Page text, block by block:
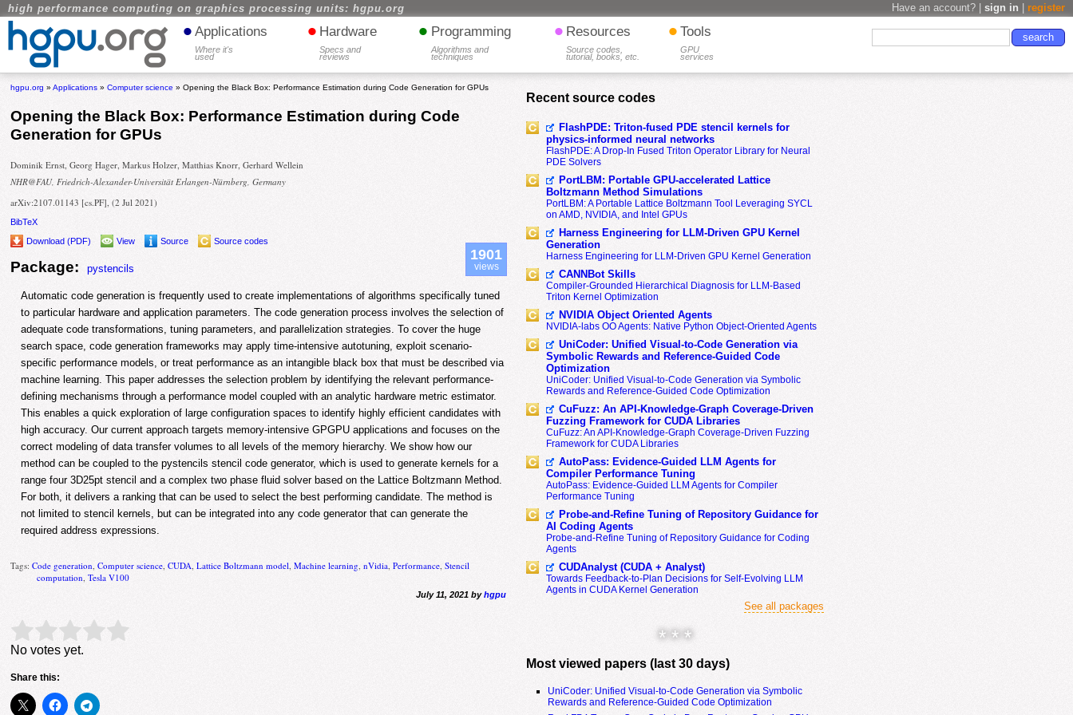
high performance computing on graphics processing units: hgpu.org Have an account? | sign in register
• Applications
Where it's
used
• Hardware
Specs and
reviews
• Programming
Algorithms and
techniques
• Resources
Source codes,
tutorial, books, etc.
• Tools
GPU
services
hgpu.org »Applications »Computer science » Opening the Black Box: Performance Estimation during Code Generation for GPUs
Opening the Black Box: Performance Estimation during Code
Generation for GPUs
Dominik Ernst, Georg Hager, Markus Holzer, Matthias Knorr, Gerhard Wellein
NHR@FAU, Friedrich-Alexander-Universität Erlangen-Nürnberg, Germany
arXiv:2107.01143 [cs.PF], (2 Jul 2021)
BibTeX
Download (PDF)
View Source Source codes
Package: pystencils
1901
views
Automatic code generation is frequently used to create implementations of algorithms specifically tuned
to particular hardware and application parameters. The code generation process involves the selection of
adequate code transformations, tuning parameters, and parallelization strategies. To cover the huge
search space, code generation frameworks may apply time-intensive autotuning, exploit scenario-
specific performance models, or treat performance as an intangible black box that must be described via
machine learning. This paper addresses the selection problem by identifying the relevant performance-
defining mechanisms through a performance model coupled with an analytic hardware metric estimator.
This enables a quick exploration of large configuration spaces to identify highly efficient candidates with
high accuracy. Our current approach targets memory-intensive GPGPU applications and focuses on the
correct modeling of data transfer volumes to all levels of the memory hierarchy. We show how our
method can be coupled to the pystencils stencil code generator, which is used to generate kernels for a
range four 3D25pt stencil and a complex two phase fluid solver based on the Lattice Boltzmann Method.
For both, it delivers a ranking that can be used to select the best performing candidate. The method is
not limited to stencil kernels, but can be integrated into any code generator that can generate the
required address expressions.
Tags:Code generation ,Computer science ,CUDA ,Lattice Boltzmann model ,Machine learning ,nVidia ,Performance ,Stencil
computation ,Tesla V100
July 11, 2021 byhgpu
Rate this item: Submit Rating
No votes yet.
Share this:
Recent source codes
FlashPDE: Triton-fused PDE stencil kernels for
physics-informed neural networks
FlashPDE: A Drop-In Fused Triton Operator Library for Neural
PDE Solvers
PortLBM: Portable GPU-accelerated Lattice
Boltzmann Method Simulations
PortLBM: A Portable Lattice Boltzmann Tool Leveraging SYCL
on AMD, NVIDIA, and Intel GPUs
Harness Engineering for LLM-Driven GPU Kernel
Generation
Harness Engineering for LLM-Driven GPU Kernel Generation
CANNBot Skills
Compiler-Grounded Hierarchical Diagnosis for LLM-Based
Triton Kernel Optimization
NVIDIA Object Oriented Agents
NVIDIA-labs OO Agents: Native Python Object-Oriented Agents
UniCoder: Unified Visual-to-Code Generation via
Symbolic Rewards and Reference-Guided Code
Optimization
UniCoder: Unified Visual-to-Code Generation via Symbolic
Rewards and Reference-Guided Code Optimization
CuFuzz: An API-Knowledge-Graph Coverage-Driven
Fuzzing Framework for CUDA Libraries
CuFuzz: An API-Knowledge-Graph Coverage-Driven Fuzzing
Framework for CUDA Libraries
AutoPass: Evidence-Guided LLM Agents for
Compiler Performance Tuning
AutoPass: Evidence-Guided LLM Agents for Compiler
Performance Tuning
Probe-and-Refine Tuning of Repository Guidance for
AI Coding Agents
Probe-and-Refine Tuning of Repository Guidance for Coding
Agents
CUDAnalyst (CUDA + Analyst)
Towards Feedback-to-Plan Decisions for Self-Evolving LLM
Agents in CUDA Kernel Generation
See all packages
* * *
Most viewed papers (last 30 days)
UniCoder: Unified Visual-to-Code Generation via Symbolic
Rewards and Reference-Guided Code Optimization